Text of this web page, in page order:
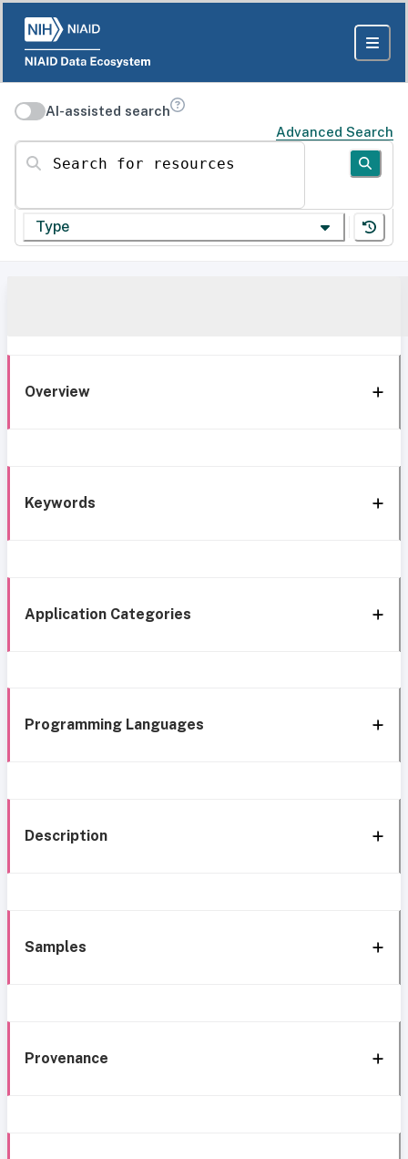
AI-assisted search
Advanced Search
Search for resources
Type
Overview
Keywords
Application Categories
Programming Languages
Description
Samples
Provenance